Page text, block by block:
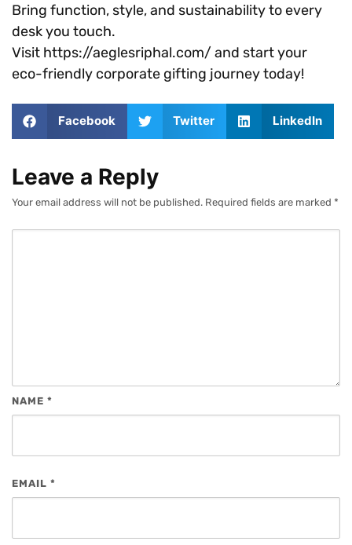
Bring function, style, and sustainability to every
desk you touch.
Visit https://aeglesriphal.com/ and start your
eco-friendly corporate gifting journey today!
Facebook Twitter LinkedIn
Leave a Reply
Your email address will not be published. Required fields are marked *
NAME *
EMAIL *